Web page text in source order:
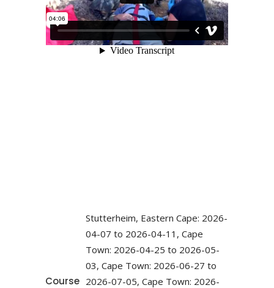
Course
Stutterheim, Eastern Cape: 2026-
04-07 to 2026-04-11, Cape
Town: 2026-04-25 to 2026-05-
03, Cape Town: 2026-06-27 to
2026-07-05, Cape Town: 2026-